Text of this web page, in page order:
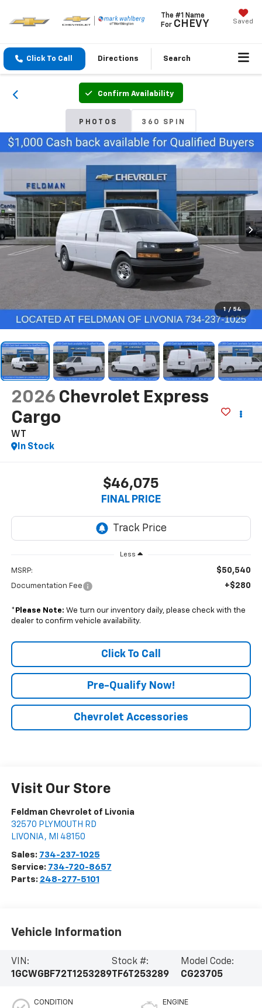
The #1 Name
For CHEVY Saved
Click To Call Directions Search
Confirm Availability
PHOTOS 360 SPIN
1 / 54
2026 Chevrolet Express
Cargo
WT
In Stock
$46,075
FINAL PRICE
Less
MSRP: $50,540
Documentation Fee +$280
* Please Note: We turn our inventory daily, please check with the
dealer to confirm vehicle availability.
Click To Call
Pre-Qualify Now!
Chevrolet Accessories
Visit Our Store
Feldman Chevrolet of Livonia
32570 PLYMOUTH RD
LIVONIA , MI 48150
Sales: 734-237-1025
Service: 734-720-8657
Parts: 248-277-5101
Vehicle Information
VIN:
1GCWGBF72T1253289
Stock #:
TF6T253289
Model Code:
CG23705
CONDITION ENGINE